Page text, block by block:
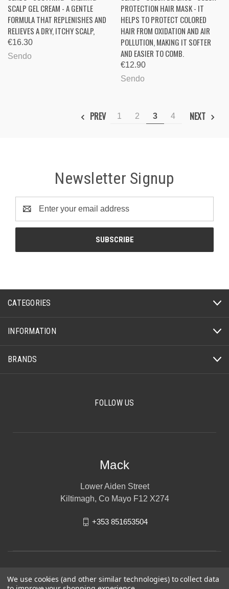
SCALP GEL CREAM - A GENTLE
FORMULA THAT REPLENISHES AND
RELIEVES A DRY, ITCHY SCALP,
€16.30
Sendo
PROTECTION HAIR MASK - IT
HELPS TO PROTECT COLORED
HAIR FROM OXIDATION AND AIR
POLLUTION, MAKING IT SOFTER
AND EASIER TO COMB.
€12.90
Sendo
PREV 1 2 3 4 NEXT
Newsletter Signup
Address
CATEGORIES
INFORMATION
BRANDS
FOLLOW US
Mack
Lower Aiden Street
Kiltimagh, Co Mayo F12 X274
+353 851653504
We use cookies (and other similar technologies) to collect data